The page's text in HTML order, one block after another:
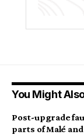
You Might
Post-upgrade
parts of Malé